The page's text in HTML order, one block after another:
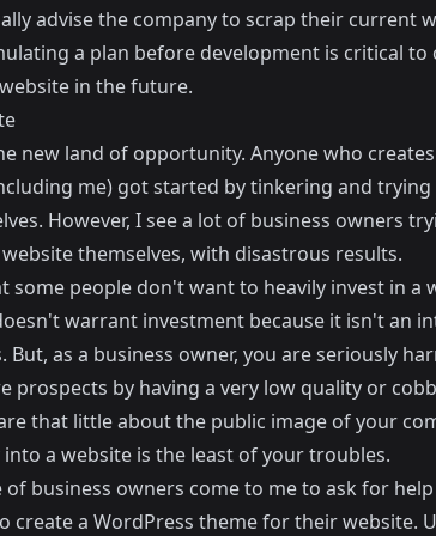
advise the company to scrap their current
a plan before development is critical to
in the future.
new land of opportunity. Anyone who
me) got started by tinkering and trying
However, I see a lot of business owners
themselves, with disastrous results.
some people don't want to heavily invest in a
warrant investment because it isn't an
But, as a business owner, you are seriously
prospects by having a very low quality or
that little about the public image of your
a website is the least of your troubles.
of business owners come to me to ask for
create a WordPress theme for their website.